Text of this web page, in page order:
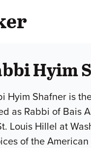
Hyim
Hyim Shafner is
as Rabbi of Bais
Louis Hillel at
of the